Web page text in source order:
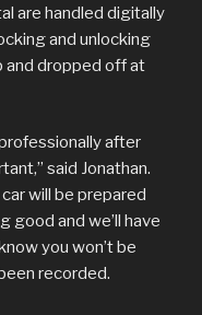
are handled digitally
and unlocking
and dropped off at
after
said Jonathan.
will be prepared
good and we’ll have
you won’t be
recorded.